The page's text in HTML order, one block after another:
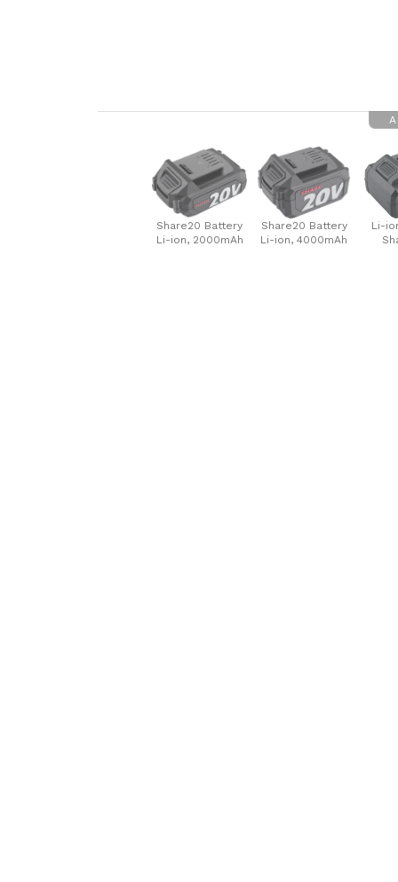
Share20 Battery
Li-ion, 2000mAh
Share20 Battery
Li-ion, 4000mAh
Li-